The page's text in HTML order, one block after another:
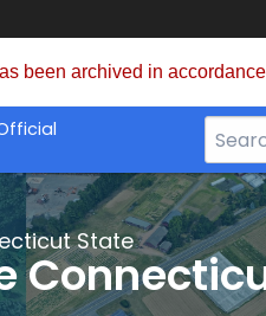
been archived in
Search
Bar
for
CT.gov
State